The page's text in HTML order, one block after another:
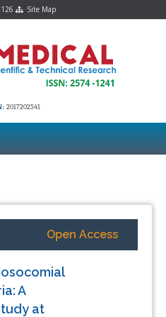
Site Map
2017202541
Open Access
A
at